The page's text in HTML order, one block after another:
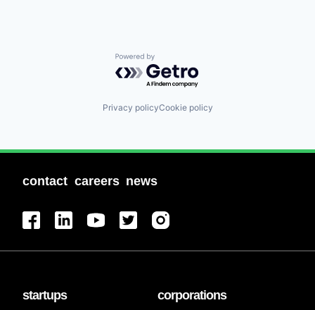
Powered by Getro.com
Privacy policyCookie policy
contact careers news
startups corporations